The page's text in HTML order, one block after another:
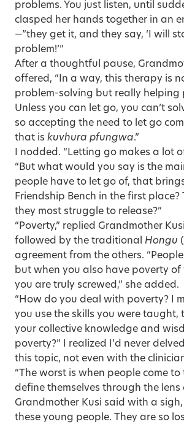
problems. You just listen, until
clasped her hands together in an
—”they get it, and they say, ‘I will
problem!’”
After a thoughtful pause,
offered, “In a way, this therapy is
problem-solving but really helping
Unless you can let go, you can’t
so accepting the need to let go
that is kuvhura pfungwa.”
I nodded. “Letting go makes a lot
“But what would you say is the
people have to let go of, that
Friendship Bench in the first place?
they most struggle to release?”
“Poverty,” replied Grandmother
followed by the traditional Hongu
agreement from the others.
but when you also have poverty
you are truly screwed,” she added.
“How do you deal with poverty? I
you use the skills you were taught,
your collective knowledge and
poverty?” I realized I’d never
this topic, not even with the
“The worst is when people come
define themselves through the lens
Grandmother Kusi said with a sigh,
these young people. They are so